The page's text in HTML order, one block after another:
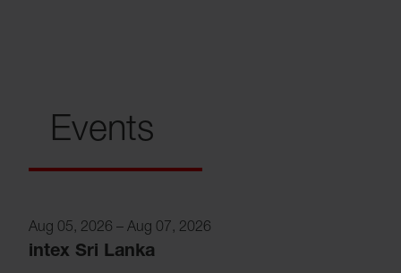
Events
Aug 05, 2026 – Aug 07, 2026
intex Sri Lanka